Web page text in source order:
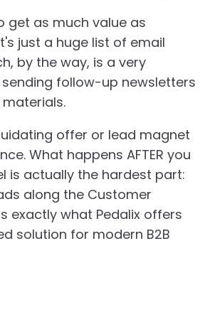
get as much value as
just a huge list of email
by the way, is a very
follow-up newsletters
offer or lead magnet
What happens AFTER you
is actually the hardest part:
along the Customer
exactly what Pedalix offers
solution for modern B2B